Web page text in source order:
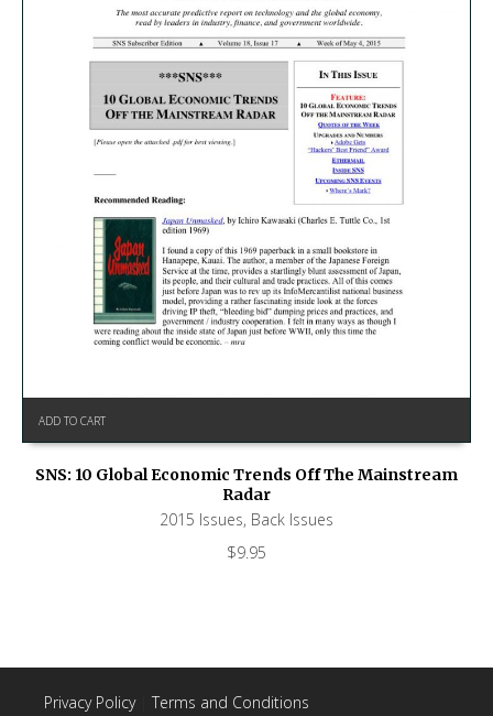
ADD TO CART
SNS: 10 Global Economic Trends Off The Mainstream
Radar
2015 Issues, Back Issues
$9.95
Privacy Policy| Terms and Conditions